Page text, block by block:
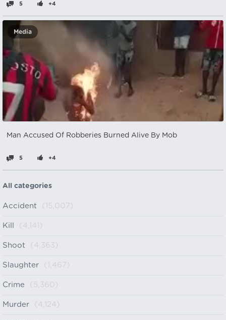
5 +4
Media
Man Accused Of Robberies Burned Alive By Mob
5 +4
All categories
Accident (15,007)
Kill (4,141)
Shoot (4,363)
Slaughter (1,467)
Crime (5,360)
Murder (4,124)